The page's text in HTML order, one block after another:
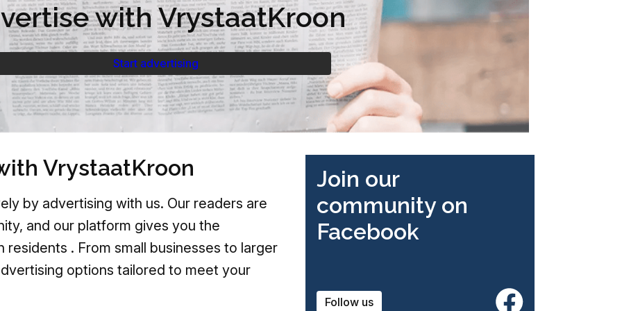
with VrystaatKroon
Start advertising
VrystaatKroon
by advertising with us. Our readers are
and our platform gives you the
. From small businesses to larger
options tailored to meet your
Join our
community on
Facebook
Follow us